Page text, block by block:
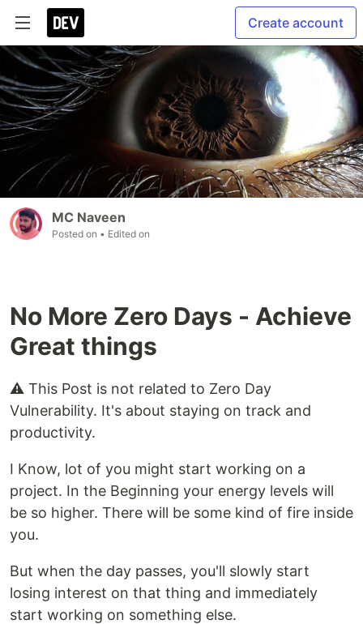
Create account
MC Naveen
Posted on • Edited on
No More Zero Days - Achieve
Great things
⚠️ This Post is not related to Zero Day
Vulnerability. It's about staying on track and
productivity.
I Know, lot of you might start working on a
project. In the Beginning your energy levels will
be so higher. There will be some kind of fire inside
you.
But when the day passes, you'll slowly start
losing interest on that thing and immediately
start working on something else.